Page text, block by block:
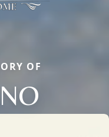
OF